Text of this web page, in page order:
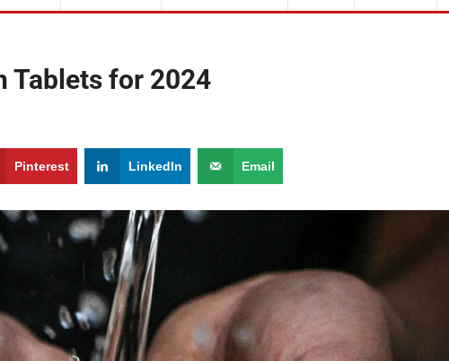
Tablets for 2024
Pinterest LinkedIn Email